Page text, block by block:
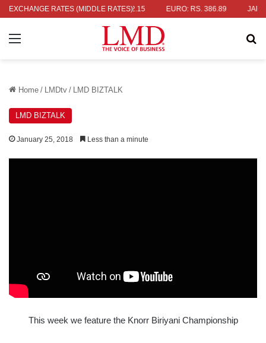
EXCHANGE RATES (MIDDLE RATES)
336.04 UK POUND: RS. 452.15 EURO: RS. 386.89
Menu
Home / LMDtv / LMD BIZTALK
LMD BIZTALK
January 25, 2018 Less than a minute
This week we feature the Knorr Biriyani Championship